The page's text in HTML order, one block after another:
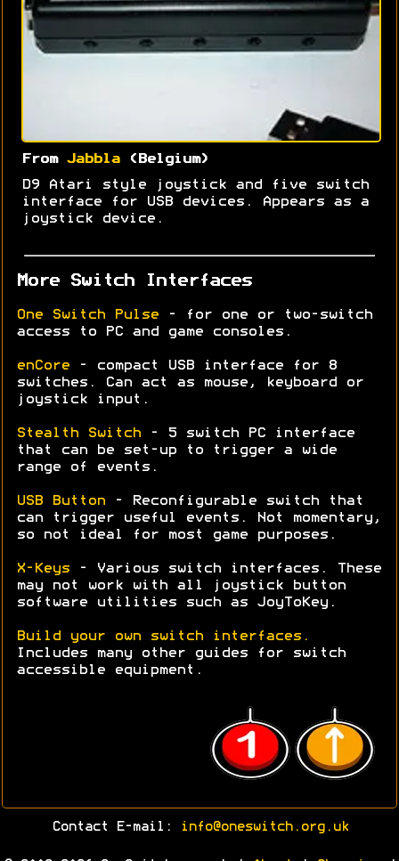
From Jabbla(Belgium)
D9 Atari style joystick and five switch
interface for USB devices. Appears as a
joystick device.
More Switch Interfaces
One Switch Pulse - for one or two-switch
access to PC and game consoles.
enCore - compact USB interface for 8
switches. Can act as mouse, keyboard or
joystick input.
Stealth Switch - 5 switch PC interface
that can be set-up to trigger a wide
range of events.
USB Button - Reconfigurable switch that
can trigger useful events. Not momentary,
so not ideal for most game purposes.
X-Keys - Various switch interfaces. These
may not work with all joystick button
software utilities such as JoyToKey.
Build your own switch interfaces.
Includes many other guides for switch
accessible equipment.
Contact E-mail: info@oneswitch.org.uk